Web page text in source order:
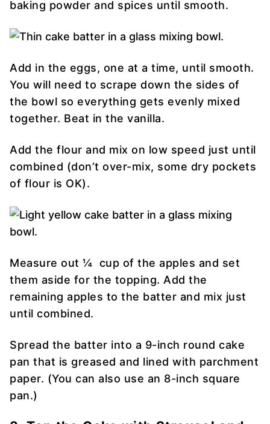
baking powder and spices until smooth.
Add in the eggs, one at a time, until smooth.
You will need to scrape down the sides of
the bowl so everything gets evenly mixed
together. Beat in the vanilla.
Add the flour and mix on low speed just until
combined (don’t over-mix, some dry pockets
of flour is OK).
Measure out ¼ cup of the apples and set
them aside for the topping. Add the
remaining apples to the batter and mix just
until combined.
Spread the batter into a 9-inch round cake
pan that is greased and lined with parchment
paper. (You can also use an 8-inch square
pan.)